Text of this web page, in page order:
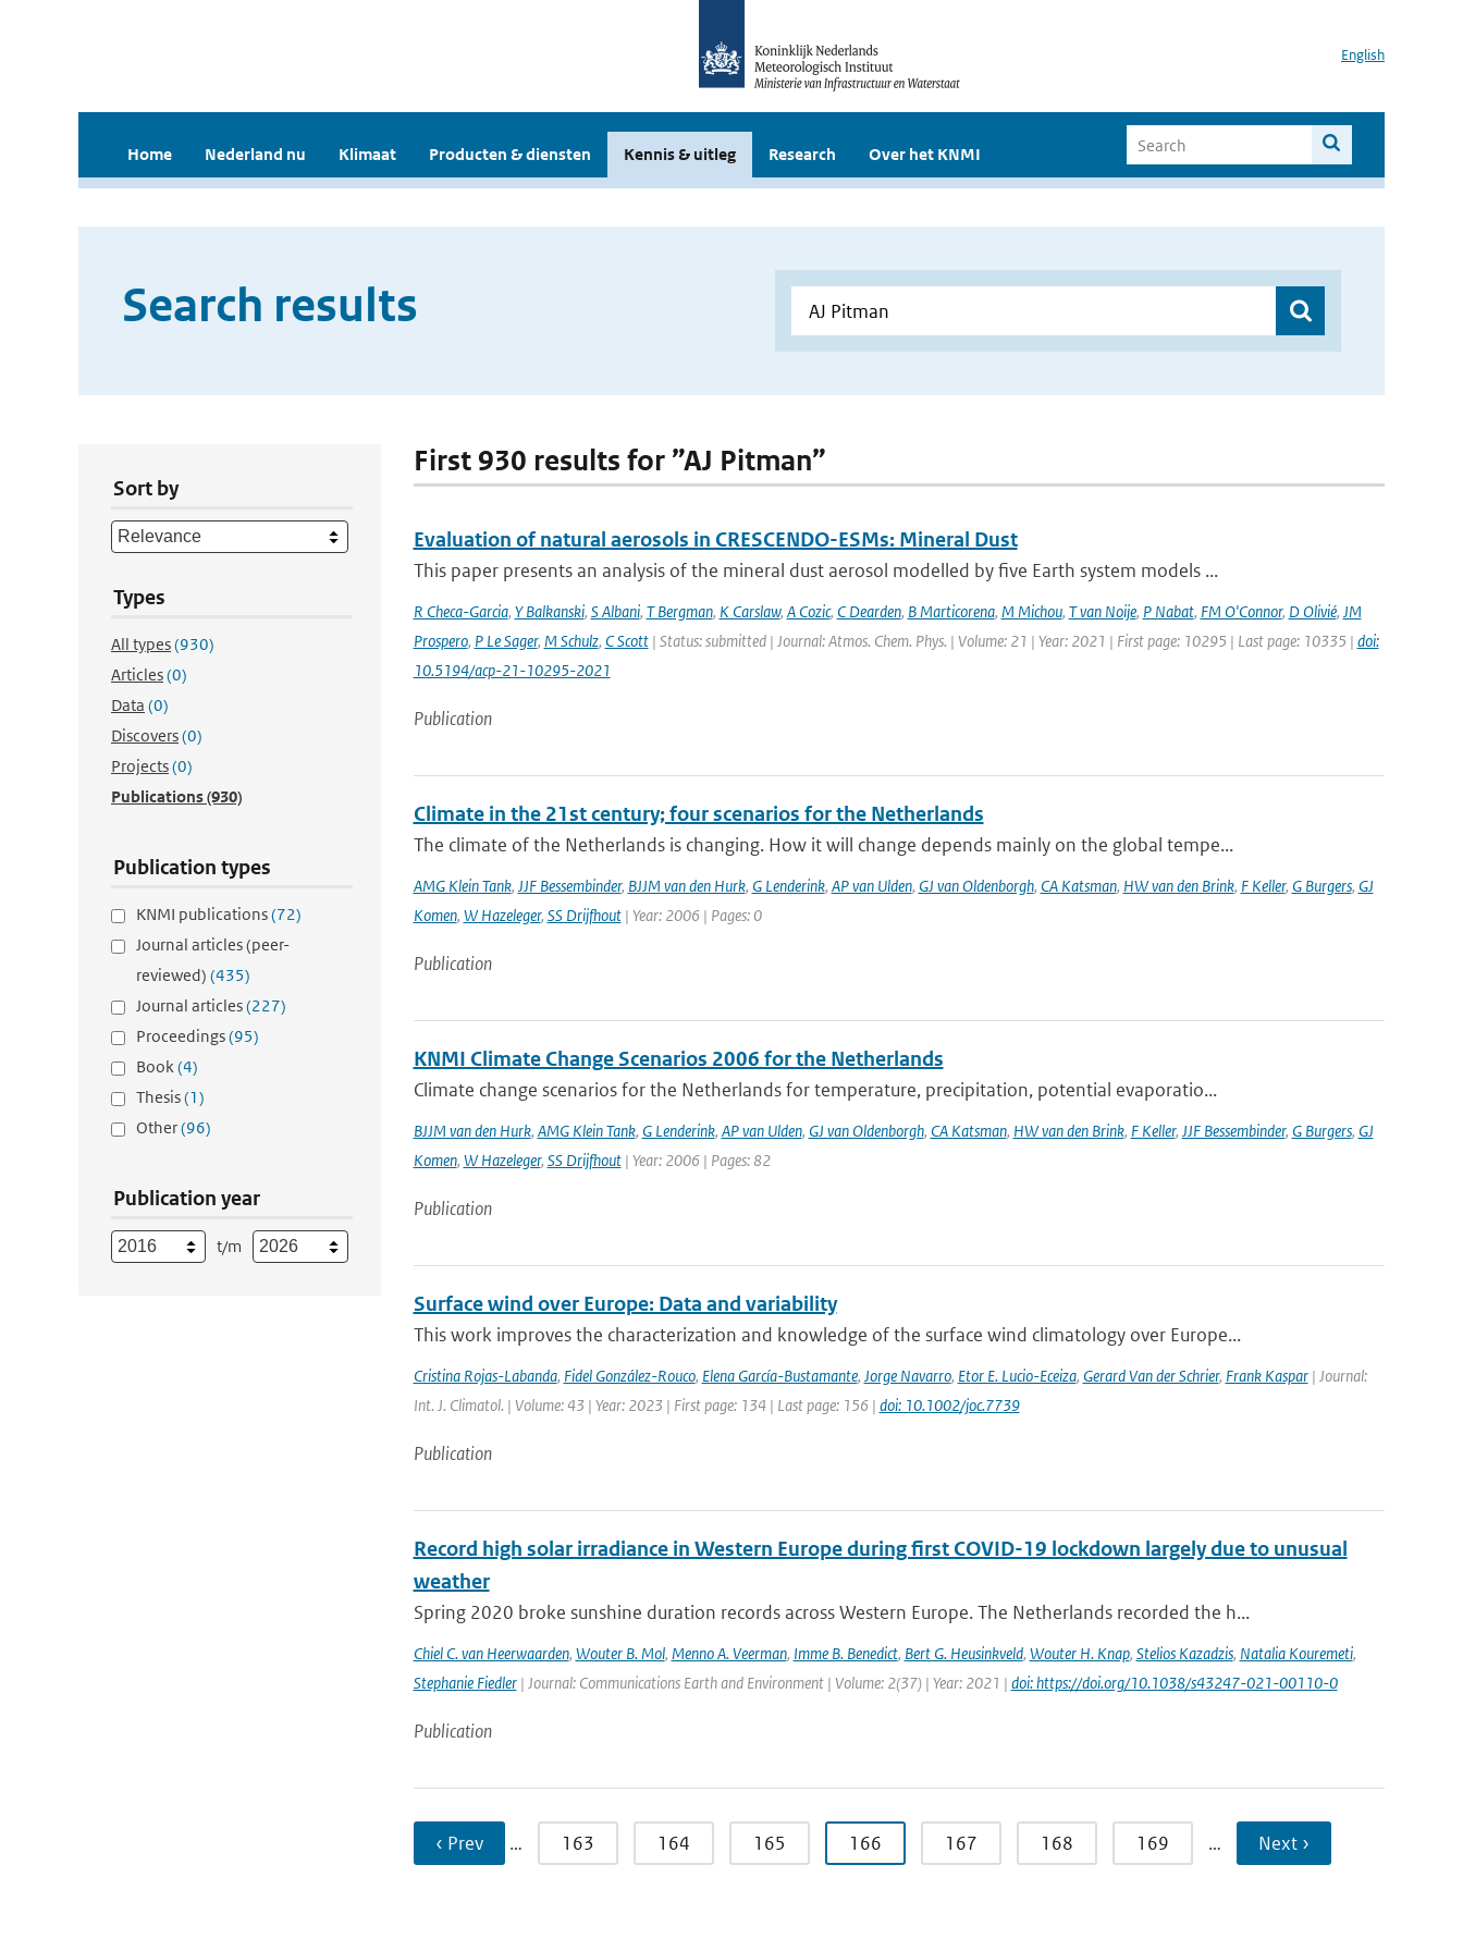
English
Home Nederland nu Klimaat Producten & diensten Kennis & uitleg Research Over het KNMI
Search results
Sort by
Types
All types(930)
Articles(0)
Data (0)
Discovers(0)
Projects(0)
Publications(930)
Publication types
KNMI publications(72)
Journal articles (peer-
reviewed) (435)
Journal articles(227)
Proceedings(95)
Book(4)
Thesis(1)
Other(96)
Publication year
t/m
First 930 results for ”AJ Pitman”
Evaluation of natural aerosols in CRESCENDO-ESMs: Mineral Dust
This paper presents an analysis of the mineral dust aerosol modelled by five Earth system models ...
R Checa-Garcia, Y Balkanski, S Albani, T Bergman, K Carslaw, A Cozic, C Dearden, B Marticorena, M Michou, T van Noije, P Nabat, FM O'Connor, D Olivié, JM
Prospero, P Le Sager, M Schulz, C Scott| Status: submitted | Journal: Atmos. Chem. Phys. | Volume: 21 | Year: 2021 | First page: 10295 | Last page: 10335 | doi:
10.5194/acp-21-10295-2021
Publication
Climate in the 21st century; four scenarios for the Netherlands
The climate of the Netherlands is changing. How it will change depends mainly on the global tempe...
AMG Klein Tank, JJF Bessembinder, BJJM van den Hurk, G Lenderink, AP van Ulden, GJ van Oldenborgh, CA Katsman, HW van den Brink, F Keller, G Burgers, GJ
Komen, W Hazeleger, SS Drijfhout| Year: 2006 | Pages: 0
Publication
KNMI Climate Change Scenarios 2006 for the Netherlands
Climate change scenarios for the Netherlands for temperature, precipitation, potential evaporatio...
BJJM van den Hurk, AMG Klein Tank, G Lenderink, AP van Ulden, GJ van Oldenborgh, CA Katsman, HW van den Brink, F Keller, JJF Bessembinder, G Burgers, GJ
Komen, W Hazeleger, SS Drijfhout| Year: 2006 | Pages: 82
Publication
Surface wind over Europe: Data and variability
This work improves the characterization and knowledge of the surface wind climatology over Europe...
Cristina Rojas-Labanda, Fidel González-Rouco, Elena García-Bustamante, Jorge Navarro, Etor E. Lucio-Eceiza, Gerard Van der Schrier, Frank Kaspar| Journal:
Int. J. Climatol. | Volume: 43 | Year: 2023 | First page: 134 | Last page: 156 | doi: 10.1002/joc.7739
Publication
Record high solar irradiance in Western Europe during first COVID-19 lockdown largely due to unusual
weather
Spring 2020 broke sunshine duration records across Western Europe. The Netherlands recorded the h...
Chiel C. van Heerwaarden, Wouter B. Mol, Menno A. Veerman, Imme B. Benedict, Bert G. Heusinkveld, Wouter H. Knap, Stelios Kazadzis, Natalia Kouremeti,
Stephanie Fiedler| Journal: Communications Earth and Environment | Volume: 2(37) | Year: 2021 | doi: https://doi.org/10.1038/s43247-021-00110-0
Publication
‹ Prev … 163 164 165 166 167 168 169 … Next ›